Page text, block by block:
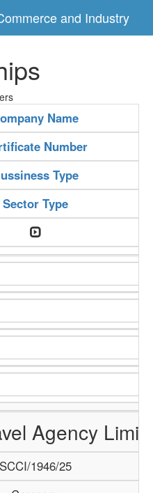
and Industry
Name
Number
Type
Sector Type
Agency
SCCI/1946/25